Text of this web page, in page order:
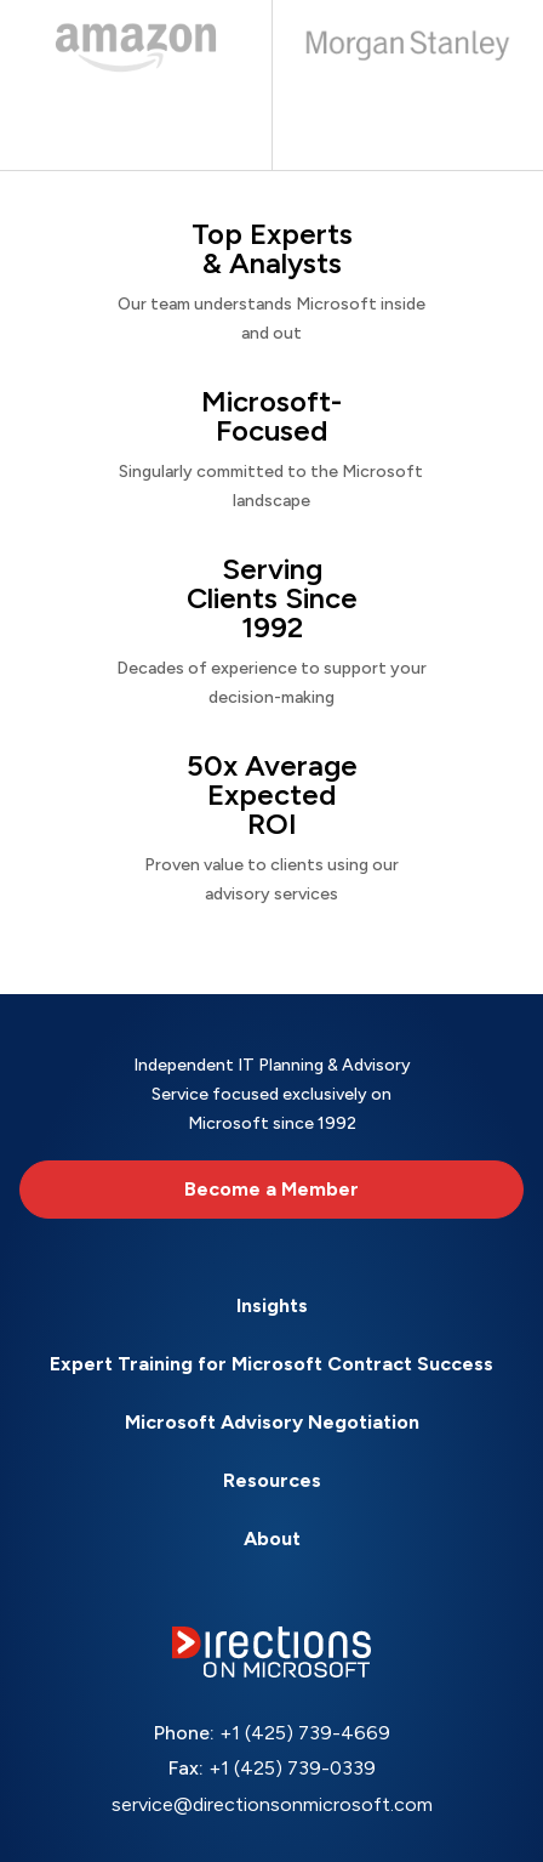
Top Experts
& Analysts
Our team understands Microsoft inside
and out
Microsoft-
Focused
Singularly committed to the Microsoft
landscape
Serving
Clients Since
1992
Decades of experience to support your
decision-making
50x Average
Expected
ROI
Proven value to clients using our
advisory services
Independent IT Planning & Advisory
Service focused exclusively on
Microsoft since 1992
Become a Member
Insights
Expert Training for Microsoft Contract Success
Microsoft Advisory Negotiation
Resources
About
Phone: +1 (425) 739-4669
Fax: +1 (425) 739-0339
service@directionsonmicrosoft.com